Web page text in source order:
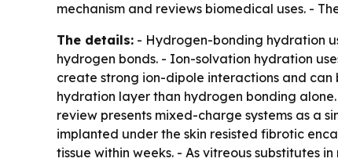
mechanism and reviews biomedical uses. -
The details: - Hydrogen-bonding hydration
hydrogen bonds. - Ion-solvation hydration
create strong ion-dipole interactions and
hydration layer than hydrogen bonding
review presents mixed-charge systems as a
implanted under the skin resisted fibrotic
tissue within weeks. - As vitreous substitutes